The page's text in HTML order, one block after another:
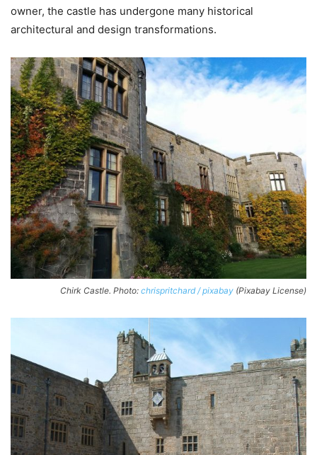
owner, the castle has undergone many historical
architectural and design transformations.
Chirk Castle. Photo: chrispritchard / pixabay (Pixabay License)